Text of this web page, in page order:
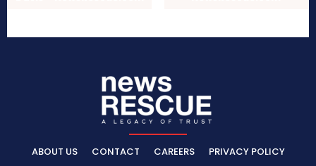
ABOUT US CONTACT CAREERS PRIVACY POLICY